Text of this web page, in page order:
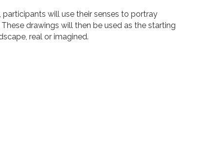
will use their senses to portray
drawings will then be used as the starting
real or imagined.